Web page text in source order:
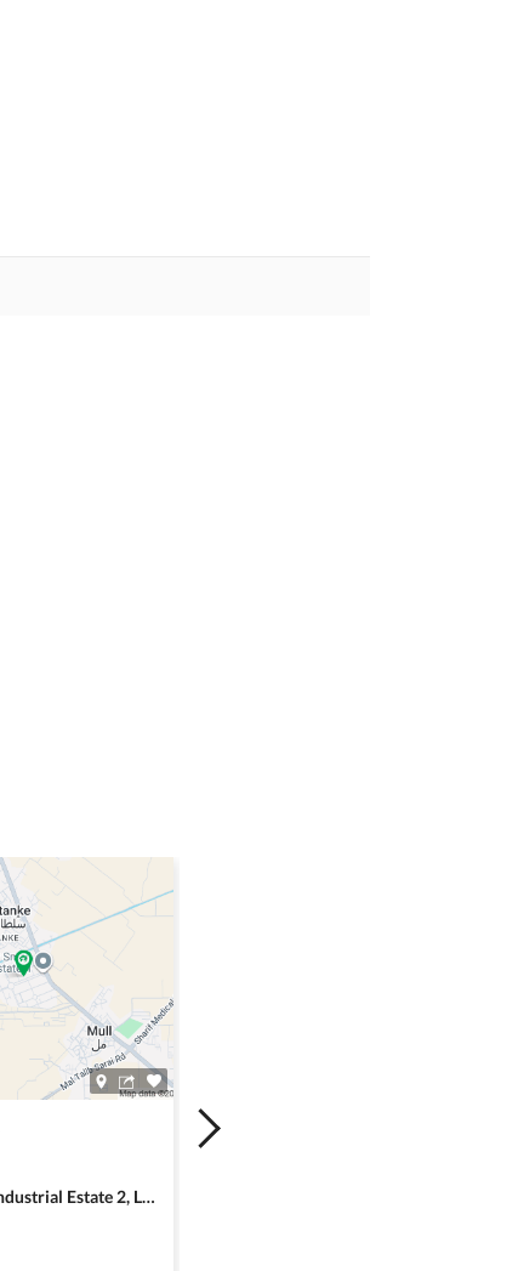
Sundar Small Industrial Estate 2, Lahore